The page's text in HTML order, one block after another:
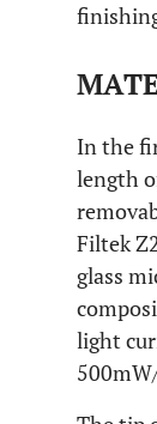
In the
length
Filtek
glass
light